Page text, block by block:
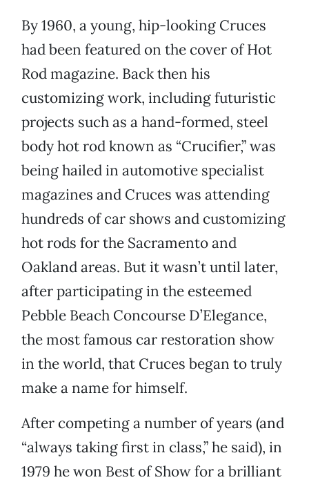
By 1960, a young, hip-looking Cruces
had been featured on the cover of Hot
Rod magazine. Back then his
customizing work, including futuristic
projects such as a hand-formed, steel
body hot rod known as “Crucifier,” was
being hailed in automotive specialist
magazines and Cruces was attending
hundreds of car shows and customizing
hot rods for the Sacramento and
Oakland areas. But it wasn’t until later,
after participating in the esteemed
Pebble Beach Concourse D’Elegance,
the most famous car restoration show
in the world, that Cruces began to truly
make a name for himself.
After competing a number of years (and
“always taking first in class,” he said), in
1979 he won Best of Show for a brilliant